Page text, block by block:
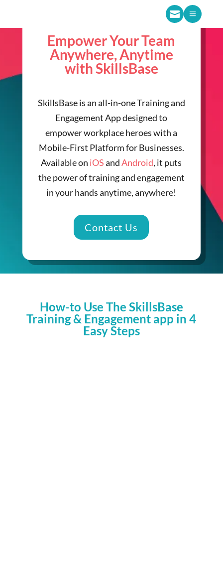
 a
Empower Your Team
Anywhere, Anytime
with SkillsBase
SkillsBase is an all-in-one Training and
Engagement App designed to
empower workplace heroes with a
Mobile-First Platform for Businesses.
Available on iOSandAndroid, it puts
the power of training and engagement
in your hands anytime, anywhere!
Contact Us
How-to Use The SkillsBase
Training & Engagement app in 4
Easy Steps